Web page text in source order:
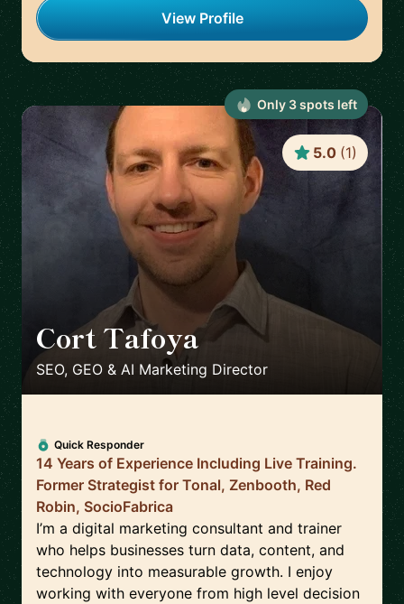
View Profile
Cort Tafoya
SEO, GEO & AI Marketing Director
5.0 (1)
Quick Responder
14 Years of Experience Including Live Training.
Former Strategist for Tonal, Zenbooth, Red
Robin, SocioFabrica
I’m a digital marketing consultant and trainer
who helps businesses turn data, content, and
technology into measurable growth. I enjoy
working with everyone from high level decision
Only 3spots left